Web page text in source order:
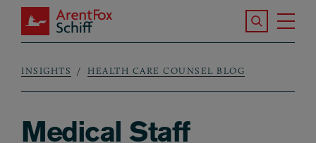
Skip to main content
ArentFox Schiff
Search the
Breadcrumb
INSIGHTS HEALTH CARE COUNSEL BLOG
Medical Staff